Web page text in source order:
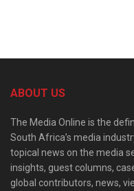
ABOUT US
The Media Online is the
South Africa’s media
topical news on the media
insights, guest columns,
global contributors, news,